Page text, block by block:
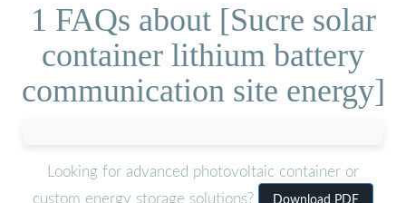
1 FAQs about [Sucre solar
container lithium battery
communication site energy]
Looking for advanced photovoltaic container or
custom energy storage solutions?